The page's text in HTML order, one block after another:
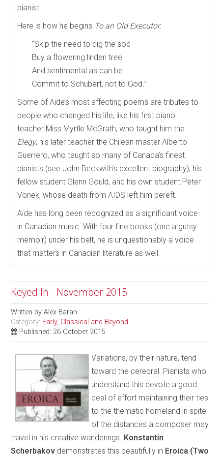
pianist.
Here is how he begins To an Old Executor:
“Skip the need to dig the sod
Buy a flowering linden tree
And sentimental as can be
Commit to Schubert, not to God.”
Some of Aide’s most affecting poems are tributes to
people who changed his life, like his first piano
teacher Miss Myrtle McGrath, who taught him the
Elegy, his later teacher the Chilean master Alberto
Guerrero, who taught so many of Canada’s finest
pianists (see John Beckwith’s excellent biography), his
fellow student Glenn Gould, and his own student Peter
Vonek, whose death from AIDS left him bereft.
Aide has long been recognized as a significant voice
in Canadian music. With four fine books (one a gutsy
memoir) under his belt, he is unquestionably a voice
that matters in Canadian literature as well.
Keyed In - November 2015
Written byAlex Baran
Category: Early, Classical and Beyond
Published: 26 October 2015
Variations, by their nature, tend
toward the cerebral. Pianists who
understand this devote a good
deal of effort maintaining their ties
to the thematic homeland in spite
of the distances a composer may
travel in his creative wanderings. Konstantin
Scherbakov demonstrates this beautifully in Eroica (Two